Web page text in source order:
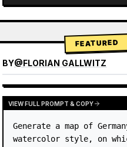
FEATURED
BY@FLORIAN GALLWITZ
VIEW FULL PROMPT & COPY
Generate a map of
watercolor style, on